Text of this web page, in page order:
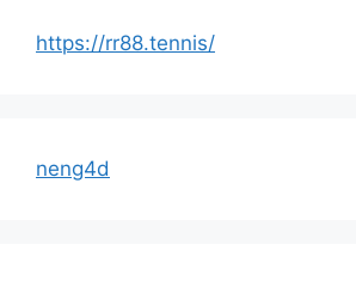
https://rr88.tennis/
neng4d